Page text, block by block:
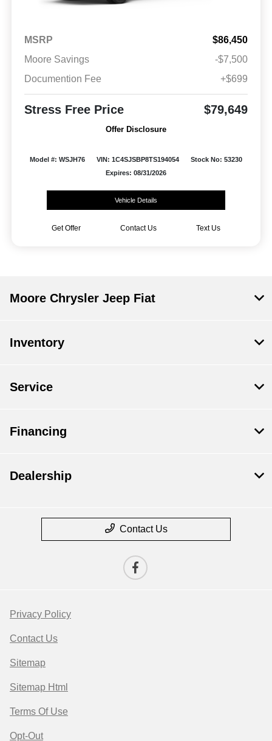
MSRP
$86,450
Moore Savings
-$7,500
Documention Fee
+$699
Stress Free Price $79,649
Offer Disclosure
Model #: WSJH76 VIN: 1C4SJSBP8TS194054
Stock No: 53230
Expires: 08/31/2026
Vehicle Details
Get Offer Contact Us Text Us
Moore Chrysler Jeep Fiat
Inventory
Service
Financing
Dealership
Contact Us
Privacy Policy
Contact Us
Sitemap
Sitemap Html
Terms Of Use
Opt-Out